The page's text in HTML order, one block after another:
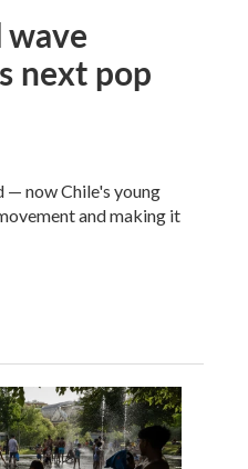
wave
next pop
— now Chile's young
and making it